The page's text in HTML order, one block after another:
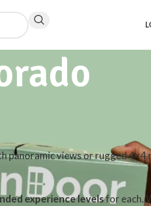
panoramic views or rugged 4×4
experience levelsfor each.